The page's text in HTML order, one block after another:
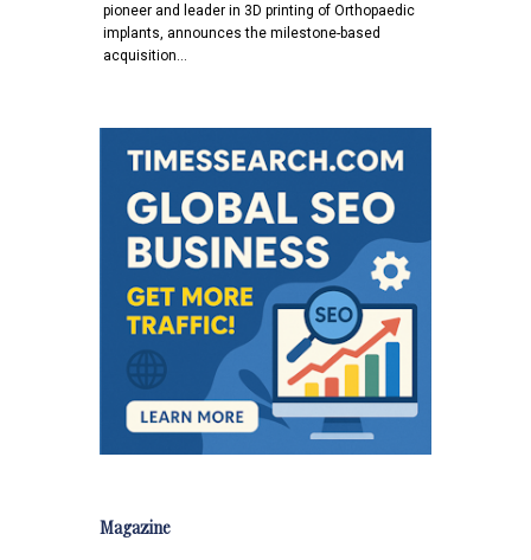
pioneer and leader in 3D printing of Orthopaedic
implants, announces the milestone-based
acquisition…
Magazine